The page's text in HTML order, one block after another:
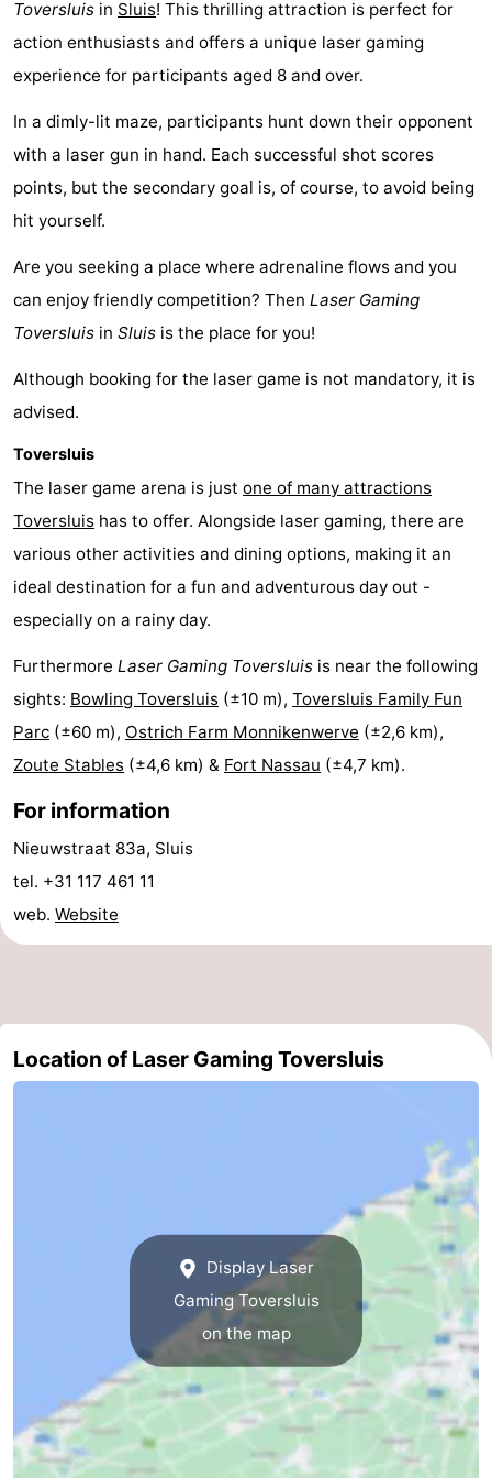
Beachside
Hotels
Lastminutes
Beach
See
&
do
-
Museums
-
Monuments
-
Mills
Attractions
Boat
-
Playgrounds
-
Indoor
playgrounds
-
Bowling
centres
Mini
golf
Wellness
centers
Villages
Cities
Sports
pools
Horse
-
Terminal
Route
-
Toversluis in Sluis! This thrilling attraction is perfect for
action enthusiasts and offers a unique laser gaming
experience for participants aged 8 and over.
In a dimly-lit maze, participants hunt down their opponent
with a laser gun in hand. Each successful shot scores
points, but the secondary goal is, of course, to avoid being
hit yourself.
Are you seeking a place where adrenaline flows and you
can enjoy friendly competition? Then Laser Gaming
Toversluis in Sluis is the place for you!
Although booking for the laser game is not mandatory, it is
advised.
Toversluis
The laser game arena is just one of many attractions
Toversluis has to offer. Alongside laser gaming, there are
various other activities and dining options, making it an
ideal destination for a fun and adventurous day out -
especially on a rainy day.
Furthermore Laser Gaming Toversluis is near the following
sights: Bowling Toversluis (±10 m), Toversluis Family Fun
Parc (±60 m), Ostrich Farm Monnikenwerve (±2,6 km),
Zoute Stables (±4,6 km) & Fort Nassau (±4,7 km).
For information
Nieuwstraat 83a, Sluis
tel. +31 117 461 11
web. Website
Location of Laser Gaming Toversluis
Display Laser
Gaming Toversluis
on the map